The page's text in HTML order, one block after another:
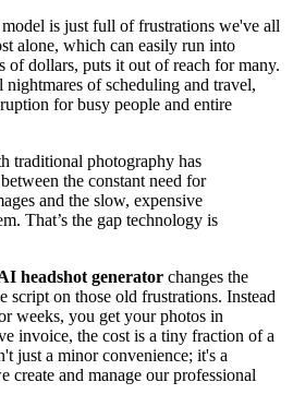
is just full of frustrations we've all
alone, which can easily run into
of dollars, puts it out of reach for many.
nightmares of scheduling and travel,
for busy people and entire
traditional photography has
the constant need for
and the slow, expensive
That’s the gap technology is
headshot generator changes the
script on those old frustrations. Instead
weeks, you get your photos in
invoice, the cost is a tiny fraction of a
just a minor convenience; it's a
create and manage our professional